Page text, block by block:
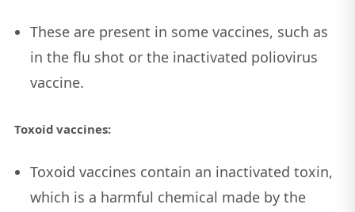
These are present in some vaccines, such as
in the flu shot or the inactivated poliovirus
vaccine.
Toxoid vaccines:
Toxoid vaccines contain an inactivated toxin,
which is a harmful chemical made by the